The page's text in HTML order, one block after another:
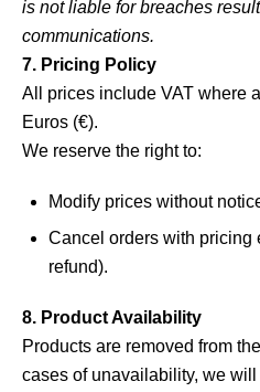
is not liable for breaches
communications.
7. Pricing Policy
All prices include VAT where
Euros (€).
We reserve the right to:
Modify prices without
Cancel orders with pricing
refund).
8. Product Availability
Products are removed from
cases of unavailability, we